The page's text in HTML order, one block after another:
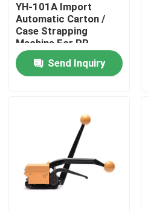
Home
Factory Tour
YH-101A Import
Automatic Carton /
Case Strapping
Machine For PP
Straps Pouch Packing
MachineSend Inquiry